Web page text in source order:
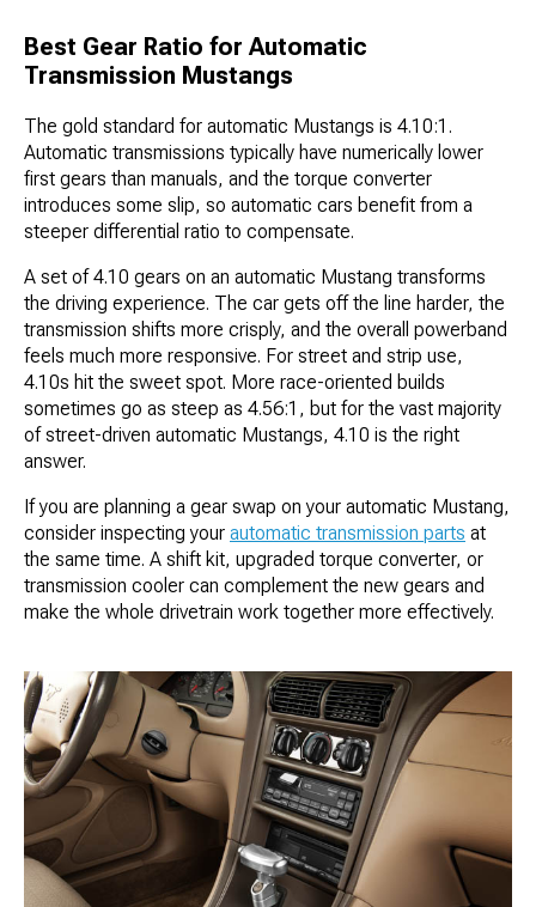
Best Gear Ratio for Automatic
Transmission Mustangs
The gold standard for automatic Mustangs is 4.10:1.
Automatic transmissions typically have numerically lower
first gears than manuals, and the torque converter
introduces some slip, so automatic cars benefit from a
steeper differential ratio to compensate.
A set of 4.10 gears on an automatic Mustang transforms
the driving experience. The car gets off the line harder, the
transmission shifts more crisply, and the overall powerband
feels much more responsive. For street and strip use,
4.10s hit the sweet spot. More race-oriented builds
sometimes go as steep as 4.56:1, but for the vast majority
of street-driven automatic Mustangs, 4.10 is the right
answer.
If you are planning a gear swap on your automatic Mustang,
consider inspecting your automatic transmission parts at
the same time. A shift kit, upgraded torque converter, or
transmission cooler can complement the new gears and
make the whole drivetrain work together more effectively.